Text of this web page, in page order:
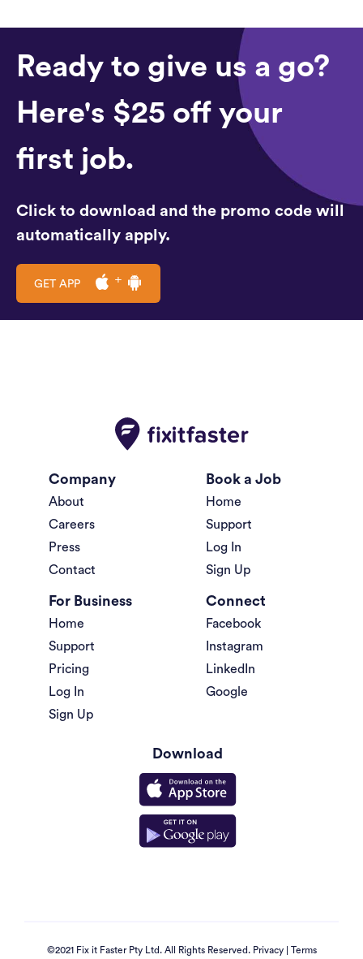
Ready to give us a go?
Here's $25 off your
first job.
Click to download and the promo code will
automatically apply.
GET APP
Company
About
Careers
Press
Contact
Book a Job
Home
Support
Log In
Sign Up
For Business
Home
Support
Pricing
Log In
Sign Up
Connect
Facebook
Instagram
LinkedIn
Google
Download
©2021 Fix it Faster Pty Ltd. All Rights Reserved. Privacy| Terms